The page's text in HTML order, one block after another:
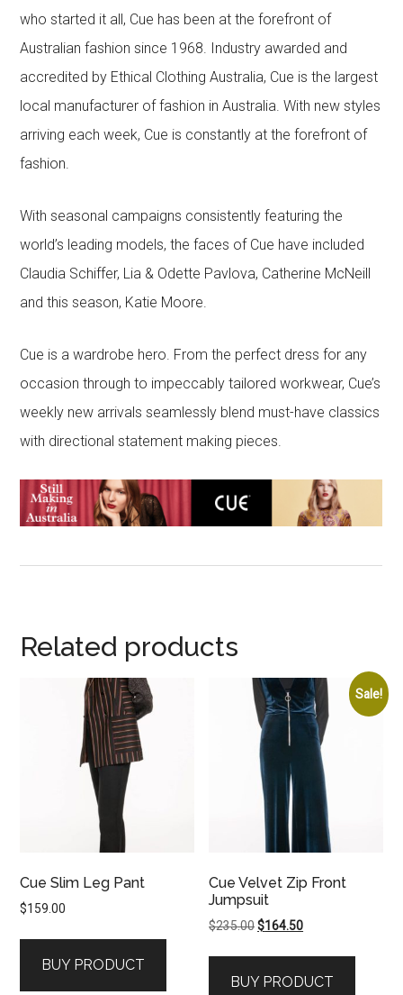
who started it all, Cue has been at the forefront of
Australian fashion since 1968. Industry awarded and
accredited by Ethical Clothing Australia, Cue is the largest
local manufacturer of fashion in Australia. With new styles
arriving each week, Cue is constantly at the forefront of
fashion.
With seasonal campaigns consistently featuring the
world’s leading models, the faces of Cue have included
Claudia Schiffer, Lia & Odette Pavlova, Catherine McNeill
and this season, Katie Moore.
Cue is a wardrobe hero. From the perfect dress for any
occasion through to impeccably tailored workwear, Cue’s
weekly new arrivals seamlessly blend must-have classics
with directional statement making pieces.
Related products
Cue Slim Leg Pant
$159.00
BUY PRODUCT
Sale!
Cue Velvet Zip Front
Jumpsuit
$235.00Original
$235.00.
$164.50Current
$164.50.
BUY PRODUCT